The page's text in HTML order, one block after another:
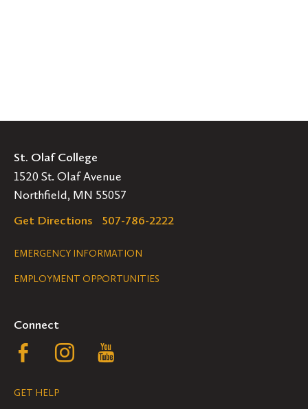
St. Olaf College
1520 St. Olaf Avenue
Northfield, MN 55057
Get Directions
507-786-2222
Legal
Navigation
EMERGENCY INFORMATION
EMPLOYMENT OPPORTUNITIES
Connect
Follow
us
Follow
GET HELP